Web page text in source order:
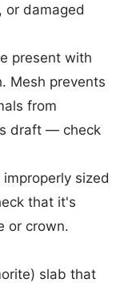
or damaged
present with
Mesh prevents
from
draft — check
sized
that it's
or crown.
slab that